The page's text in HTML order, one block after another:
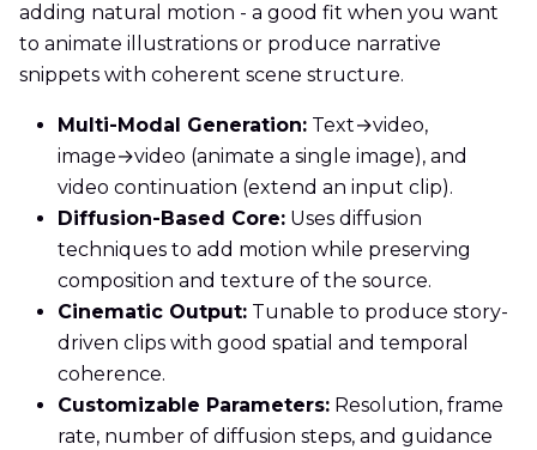
adding natural motion - a good fit when you want
to animate illustrations or produce narrative
snippets with coherent scene structure.
Multi-Modal Generation: Text→video,
image→video (animate a single image), and
video continuation (extend an input clip).
Diffusion-Based Core: Uses diffusion
techniques to add motion while preserving
composition and texture of the source.
Cinematic Output: Tunable to produce story-
driven clips with good spatial and temporal
coherence.
Customizable Parameters: Resolution, frame
rate, number of diffusion steps, and guidance